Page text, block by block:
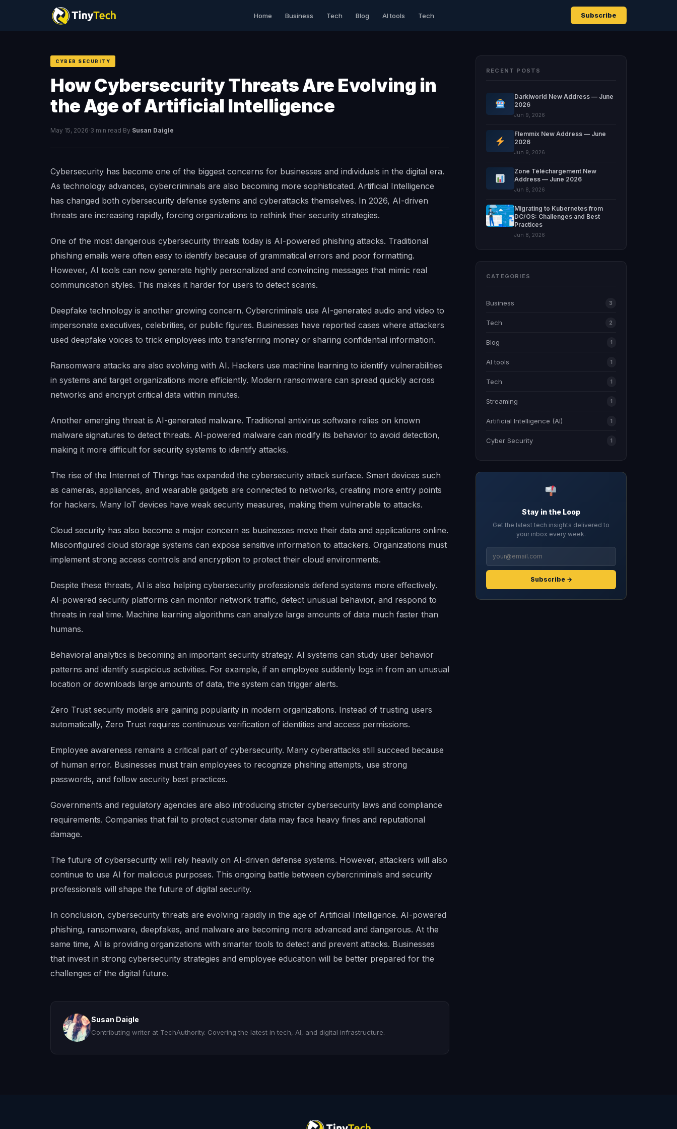
Home Business Tech Blog AI tools Tech Subscribe
CYBER SECURITY
How Cybersecurity Threats Are Evolving in
the Age of Artificial Intelligence
May 15, 2026·3 min read·By Susan Daigle
Cybersecurity has become one of the biggest concerns for businesses and individuals in the digital era.
As technology advances, cybercriminals are also becoming more sophisticated. Artificial Intelligence
has changed both cybersecurity defense systems and cyberattacks themselves. In 2026, AI-driven
threats are increasing rapidly, forcing organizations to rethink their security strategies.
One of the most dangerous cybersecurity threats today is AI-powered phishing attacks. Traditional
phishing emails were often easy to identify because of grammatical errors and poor formatting.
However, AI tools can now generate highly personalized and convincing messages that mimic real
communication styles. This makes it harder for users to detect scams.
Deepfake technology is another growing concern. Cybercriminals use AI-generated audio and video to
impersonate executives, celebrities, or public figures. Businesses have reported cases where attackers
used deepfake voices to trick employees into transferring money or sharing confidential information.
Ransomware attacks are also evolving with AI. Hackers use machine learning to identify vulnerabilities
in systems and target organizations more efficiently. Modern ransomware can spread quickly across
networks and encrypt critical data within minutes.
Another emerging threat is AI-generated malware. Traditional antivirus software relies on known
malware signatures to detect threats. AI-powered malware can modify its behavior to avoid detection,
making it more difficult for security systems to identify attacks.
The rise of the Internet of Things has expanded the cybersecurity attack surface. Smart devices such
as cameras, appliances, and wearable gadgets are connected to networks, creating more entry points
for hackers. Many IoT devices have weak security measures, making them vulnerable to attacks.
Cloud security has also become a major concern as businesses move their data and applications online.
Misconfigured cloud storage systems can expose sensitive information to attackers. Organizations must
implement strong access controls and encryption to protect their cloud environments.
Despite these threats, AI is also helping cybersecurity professionals defend systems more effectively.
AI-powered security platforms can monitor network traffic, detect unusual behavior, and respond to
threats in real time. Machine learning algorithms can analyze large amounts of data much faster than
humans.
Behavioral analytics is becoming an important security strategy. AI systems can study user behavior
patterns and identify suspicious activities. For example, if an employee suddenly logs in from an unusual
location or downloads large amounts of data, the system can trigger alerts.
Zero Trust security models are gaining popularity in modern organizations. Instead of trusting users
automatically, Zero Trust requires continuous verification of identities and access permissions.
Employee awareness remains a critical part of cybersecurity. Many cyberattacks still succeed because
of human error. Businesses must train employees to recognize phishing attempts, use strong
passwords, and follow security best practices.
Governments and regulatory agencies are also introducing stricter cybersecurity laws and compliance
requirements. Companies that fail to protect customer data may face heavy fines and reputational
damage.
The future of cybersecurity will rely heavily on AI-driven defense systems. However, attackers will also
continue to use AI for malicious purposes. This ongoing battle between cybercriminals and security
professionals will shape the future of digital security.
In conclusion, cybersecurity threats are evolving rapidly in the age of Artificial Intelligence. AI-powered
phishing, ransomware, deepfakes, and malware are becoming more advanced and dangerous. At the
same time, AI is providing organizations with smarter tools to detect and prevent attacks. Businesses
that invest in strong cybersecurity strategies and employee education will be better prepared for the
challenges of the digital future.
Susan Daigle
Contributing writer at TechAuthority. Covering the latest in tech, AI, and digital infrastructure.
RECENT POSTS
Darkiworld New Address — June
2026
Jun 9, 2026
Flemmix New Address — June
2026
Jun 9, 2026
Zone Téléchargement New
Address — June 2026
Jun 8, 2026
Migrating to Kubernetes from
DC/OS: Challenges and Best
Practices
Jun 8, 2026
CATEGORIES
Business 3
Tech 2
Blog 1
AI tools 1
Tech 1
Streaming 1
Artificial Intelligence (AI) 1
Cyber Security 1
Stay in the Loop
Get the latest tech insights delivered to
your inbox every week.
Subscribe →